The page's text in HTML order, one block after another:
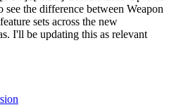
the difference between Weapon
sets across the new
I'll be updating this as relevant